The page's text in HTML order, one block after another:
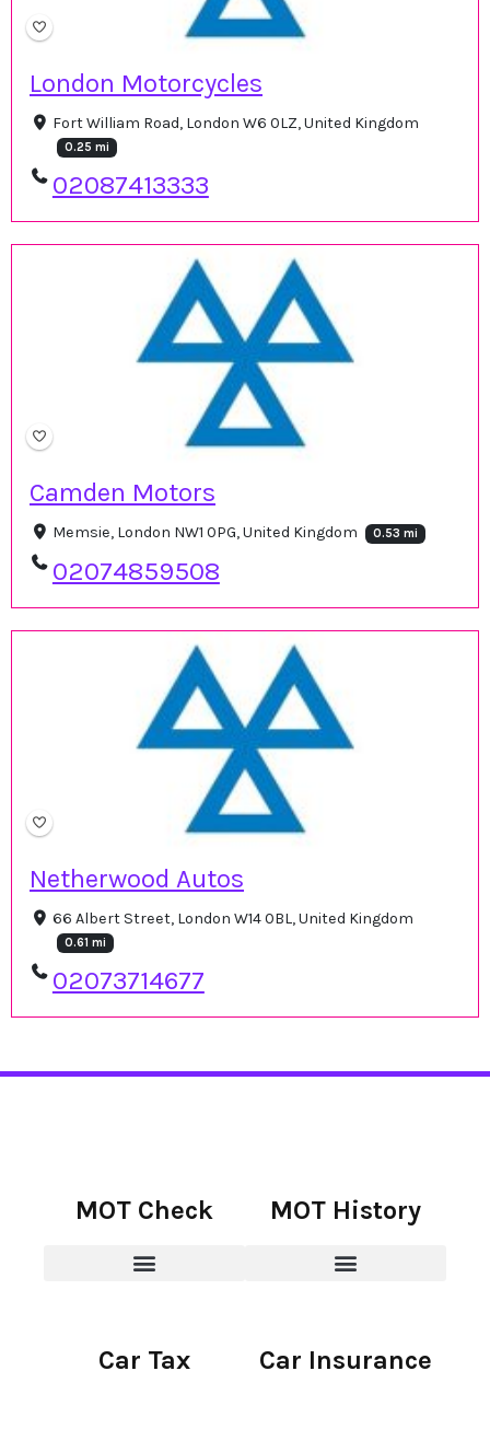
London Motorcycles
Fort William Road, London W6 0LZ, United Kingdom
0.25 mi
02087413333
Camden Motors
Memsie, London NW1 0PG, United Kingdom 0.53 mi
02074859508
Netherwood Autos
66 Albert Street, London W14 0BL, United Kingdom
0.61 mi
02073714677
MOT Check MOT History
Car Tax Car Insurance